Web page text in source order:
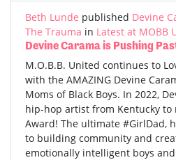
Beth Lunde published Devine
The Trauma in Latest at MOBB
Devine Carama is Pushing
M.O.B.B. United continues to
with the AMAZING Devine
Moms of Black Boys. In 2022,
hip-hop artist from Kentucky to
Award! The ultimate #GirlDad,
to building community and
emotionally intelligent boys